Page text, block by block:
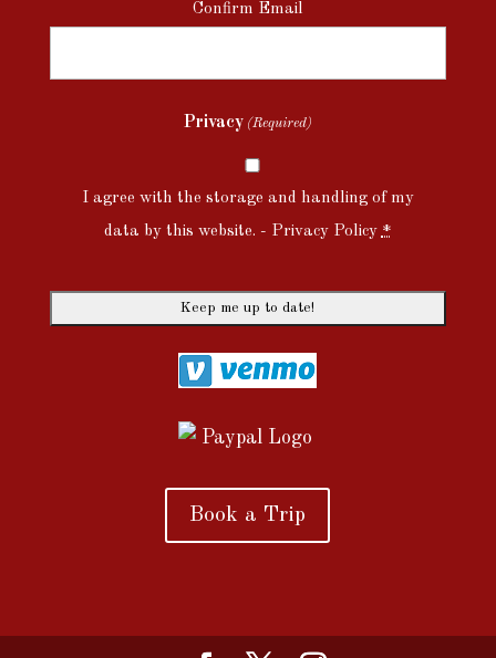
Confirm Email
Privacy (Required)
I agree with the storage and handling of my
data by this website. - Privacy Policy *
Book a Trip